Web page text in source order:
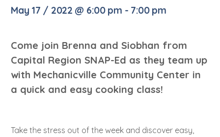
May 17 / 2022 @ 6:00 pm - 7:00 pm
Come join Brenna and Siobhan from
Capital Region SNAP-Ed as they team up
with Mechanicville Community Center in
a quick and easy cooking class!
Take the stress out of the week and discover easy,